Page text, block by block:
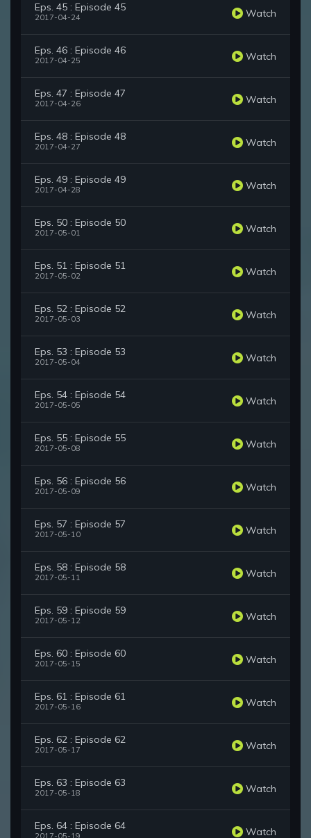
Eps. 45 : Episode 45
2017-04-24 Watch
Eps. 46 : Episode 46
2017-04-25 Watch
Eps. 47 : Episode 47
2017-04-26 Watch
Eps. 48 : Episode 48
2017-04-27 Watch
Eps. 49 : Episode 49
2017-04-28 Watch
Eps. 50 : Episode 50
2017-05-01 Watch
Eps. 51 : Episode 51
2017-05-02 Watch
Eps. 52 : Episode 52
2017-05-03 Watch
Eps. 53 : Episode 53
2017-05-04 Watch
Eps. 54 : Episode 54
2017-05-05 Watch
Eps. 55 : Episode 55
2017-05-08 Watch
Eps. 56 : Episode 56
2017-05-09 Watch
Eps. 57 : Episode 57
2017-05-10 Watch
Eps. 58 : Episode 58
2017-05-11 Watch
Eps. 59 : Episode 59
2017-05-12 Watch
Eps. 60 : Episode 60
2017-05-15 Watch
Eps. 61 : Episode 61
2017-05-16 Watch
Eps. 62 : Episode 62
2017-05-17 Watch
Eps. 63 : Episode 63
2017-05-18 Watch
Eps. 64 : Episode 64 Watch